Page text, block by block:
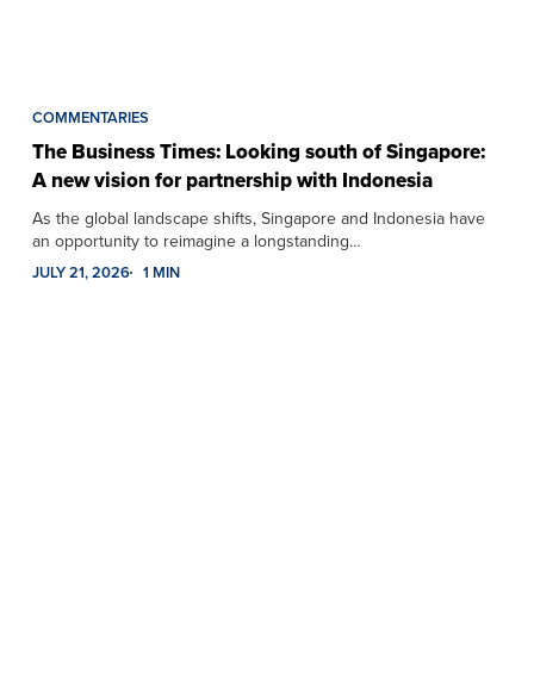
COMMENTARIES
The Business Times: Looking south of Singapore:
A new vision for partnership with Indonesia
As the global landscape shifts, Singapore and Indonesia have
an opportunity to reimagine a longstanding…
JULY 21, 2026 1 MIN